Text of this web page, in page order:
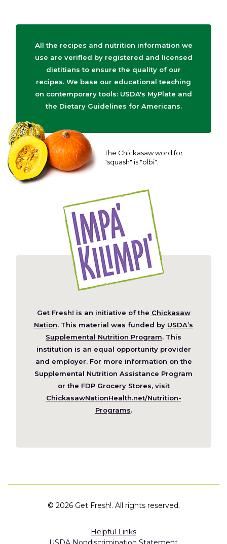
All the recipes and nutrition information we
use are verified by registered and licensed
dietitians to ensure the quality of our
recipes. We base our educational teaching
on contemporary tools: USDA's MyPlate and
the Dietary Guidelines for Americans.
The Chickasaw word for
"squash" is "olbi".
Get Fresh! is an initiative of the Chickasaw
Nation (Opens
in
a
new
window)
. This material was funded by USDA’s
Supplemental Nutrition Program. This
institution is an equal opportunity provider
and employer. For more information on the
Supplemental Nutrition Assistance Program
or the FDP Grocery Stores, visit
ChickasawNationHealth.net/Nutrition-
Programs(Opens
new
.
© 2026 Get Fresh!. All rights reserved.
Helpful Links